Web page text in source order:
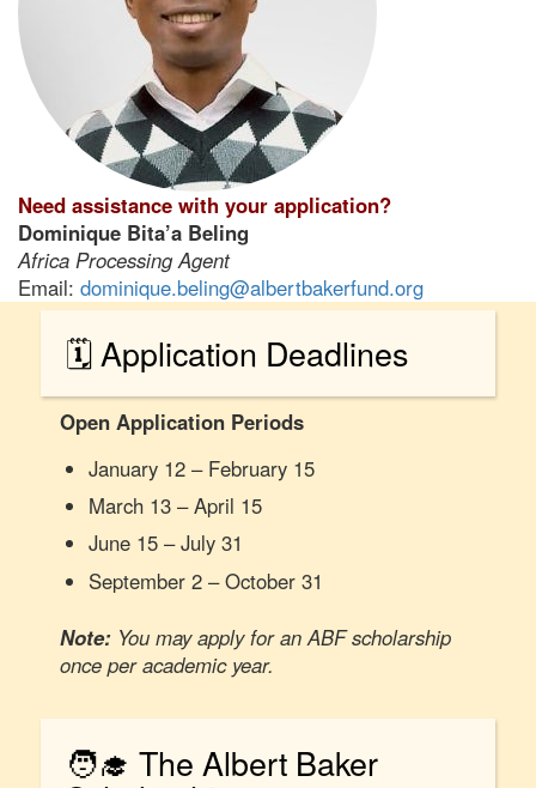
Need assistance with your application?
Dominique Bita’a Beling
Africa Processing Agent
Email: dominique.beling@albertbakerfund.org
🗓️ Application Deadlines
Open Application Periods
January 12 – February 15
March 13 – April 15
June 15 – July 31
September 2 – October 31
Note: You may apply for an ABF scholarship
once per academic year.
🧑‍🎓 The Albert Baker